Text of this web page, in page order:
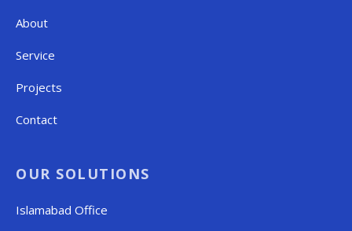
About
Service
Projects
Contact
OUR SOLUTIONS
Islamabad Office